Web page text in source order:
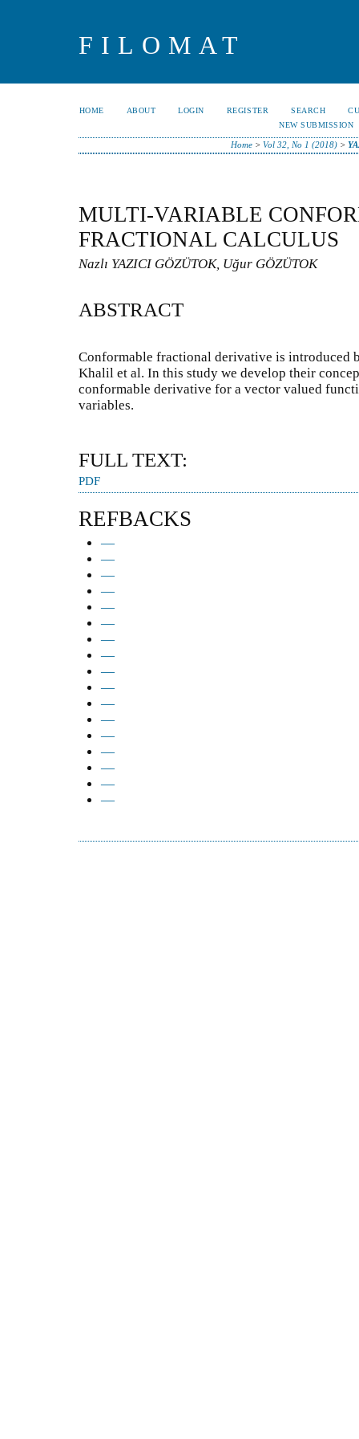
FILOMAT
HOME ABOUT LOGIN REGISTER SEARCH
NEW SUBMISSION
Home >Vol 32, No 1 (2018) >
MULTI-VARIABLE
FRACTIONAL CALCULUS
Nazlı YAZICI GÖZÜTOK, Uğur GÖZÜTOK
ABSTRACT
Conformable fractional derivative is introduced
Khalil et al. In this study we develop their
conformable derivative for a vector valued
variables.
FULL TEXT:
PDF
REFBACKS
—
—
—
—
—
—
—
—
—
—
—
—
—
—
—
—
—